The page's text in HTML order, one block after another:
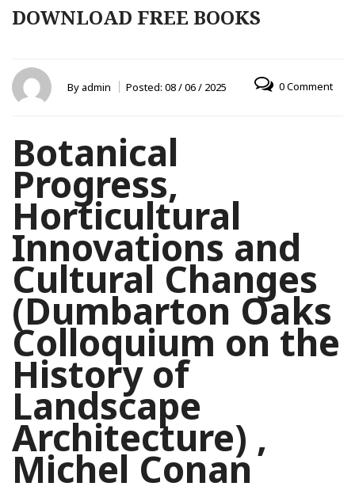
DOWNLOAD FREE BOOKS
By admin Posted: 08 / 06 / 2025 0 Comment
Botanical
Progress,
Horticultural
Innovations and
Cultural Changes
(Dumbarton Oaks
Colloquium on the
History of
Landscape
Architecture) ,
Michel Conan